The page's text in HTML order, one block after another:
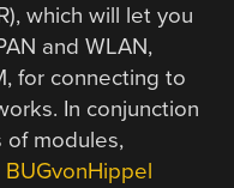
which will let you
and WLAN,
for connecting to
In conjunction
of modules,
BUGvonHippel